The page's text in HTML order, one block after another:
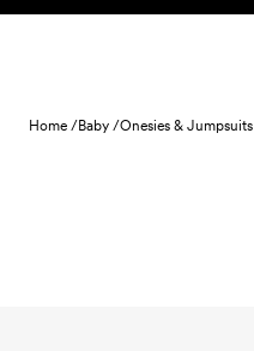
Skip to content
Home /Baby /Onesies & Jumpsuits